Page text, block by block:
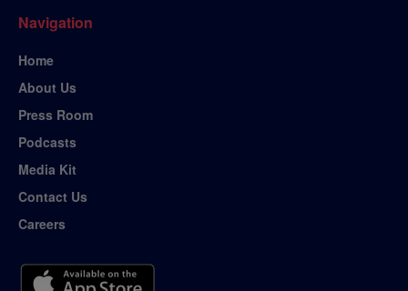
Navigation
Home
About Us
Press Room
Podcasts
Media Kit
Contact Us
Careers